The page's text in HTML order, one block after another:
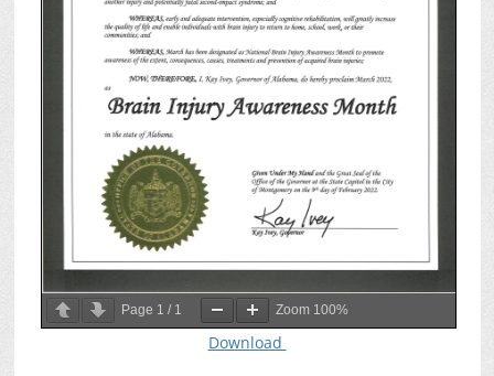
Page 1 / 1 Zoom 100%
Download